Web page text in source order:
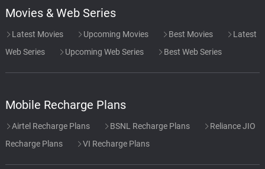
Movies & Web Series
Latest Movies Upcoming Movies Best Movies
Latest
Web Series
Upcoming Web Series Best Web Series
Mobile Recharge Plans
Airtel Recharge Plans BSNL Recharge Plans
Reliance JIO
Recharge Plans
VI Recharge Plans